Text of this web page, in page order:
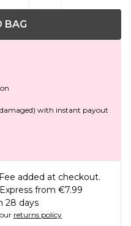
BAG
damaged) with instant payout
added at checkout.
from €7.99
28 days
returns policy